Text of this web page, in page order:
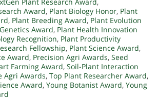
Award, Plant Biology Honor, Plant
, Plant Breeding Award, Plant Evolution
Award, Plant Health Innovation
Recognition, Plant Productivity
Fellowship, Plant Science Award,
Award, Precision Agri Awards, Seed
Farming Award, Soil-Plant Interaction
Agri Awards, Top Plant Researcher Award,
Award, Young Botanist Award, Young